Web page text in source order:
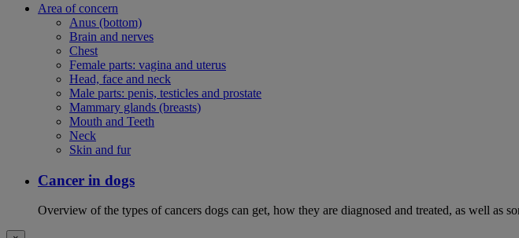
Area of concern
Anus (bottom)
Brain and nerves
Chest
Female parts: vagina and uterus
Head, face and neck
Male parts: penis, testicles and prostate
Mammary glands (breasts)
Mouth and Teeth
Neck
Skin and fur
Cancer in dogs
Overview of the types of cancers dogs can get, how they are diagnosed and treated, as well as